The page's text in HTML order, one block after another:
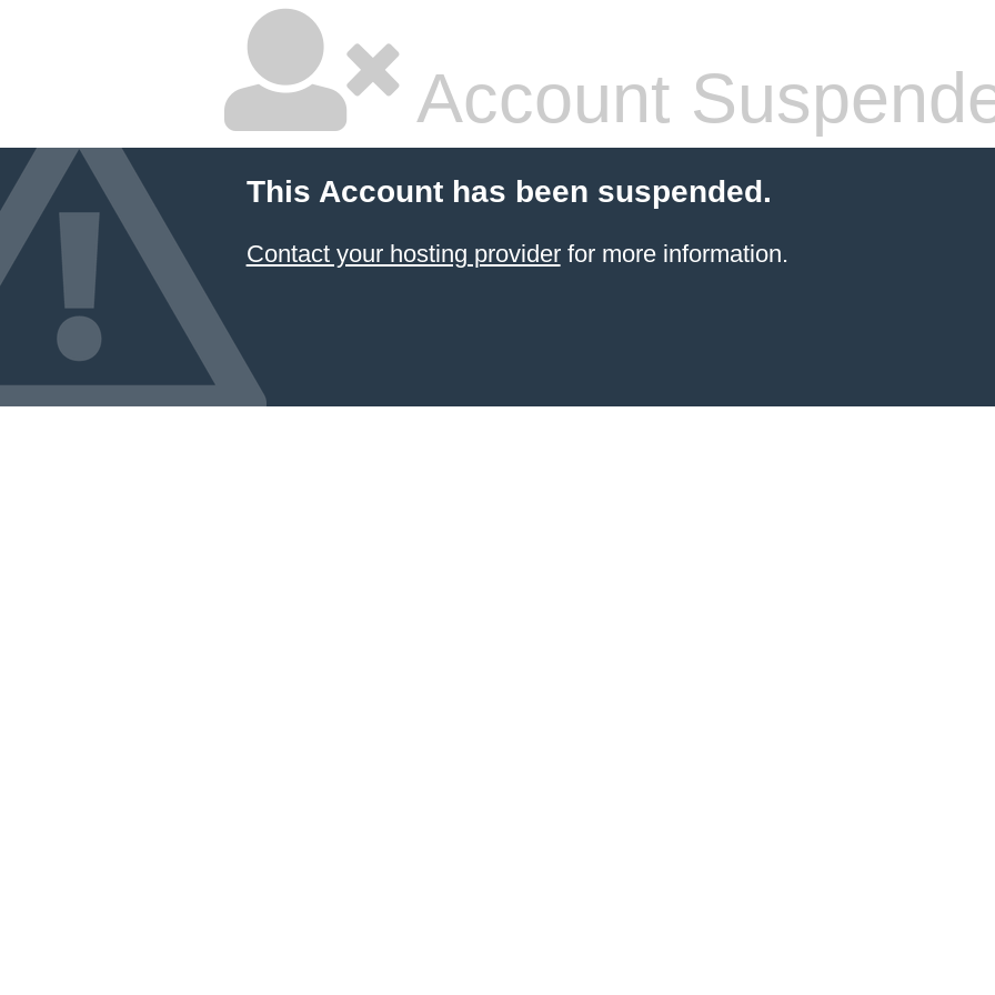
Account
This Account has been suspended.
Contact your hosting providerfor more information.